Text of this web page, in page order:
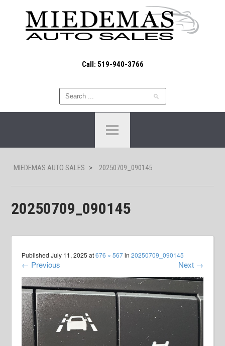
Call: 519-940-3766
MIEDEMAS AUTO SALES > 20250709_090145
20250709_090145
PublishedJuly 11, 2025 at676 × 567in20250709_090145
← Previous Next →